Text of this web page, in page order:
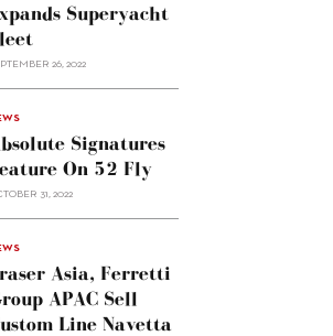
Superyacht
26, 2022
Signatures
On 52 Fly
31, 2022
Asia, Ferretti
APAC Sell
Line Navetta